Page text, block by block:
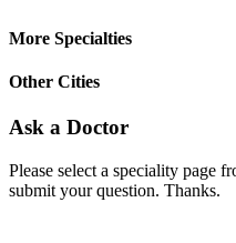
More Specialties
Other Cities
Ask a Doctor
Please select a speciality page
submit your question. Thanks.